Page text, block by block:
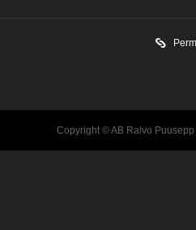
Copyright © AB Raivo Puusepp